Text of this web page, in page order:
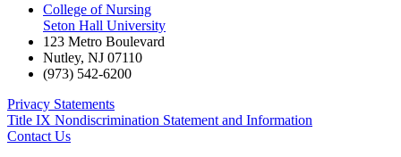
College of Nursing
Seton Hall University
123 Metro Boulevard
Nutley, NJ 07110
(973) 542-6200
Privacy Statements
Title IX Nondiscrimination Statement and Information
Contact Us